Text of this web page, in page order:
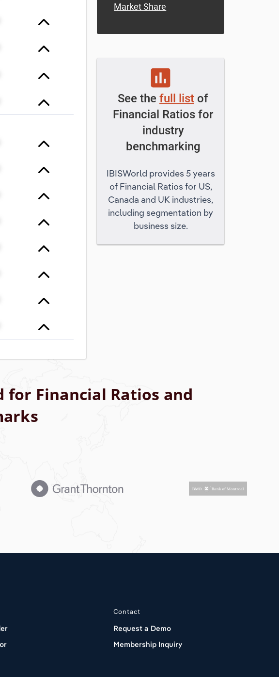
Market Share
assessment
See the full list of
Financial Ratios for
industry
benchmarking
IBISWorld provides 5 years
of Financial Ratios for US,
Canada and UK industries,
including segmentation by
business size.
for Financial Ratios and
Contact
Request a Demo
Membership Inquiry